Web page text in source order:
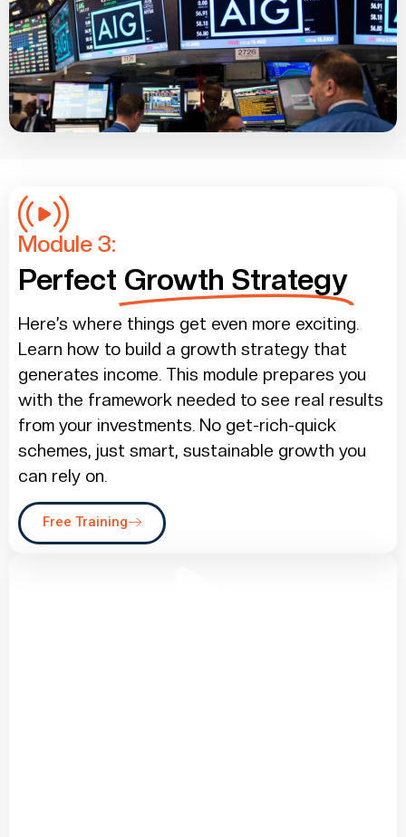
Module 3:
Perfect Growth Strategy
Here’s where things get even more exciting.
Learn how to build a growth strategy that
generates income. This module prepares you
with the framework needed to see real results
from your investments. No get-rich-quick
schemes, just smart, sustainable growth you
can rely on.
Free Training